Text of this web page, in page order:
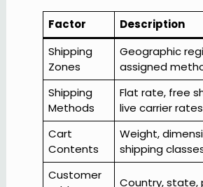
Factor
Description
Shipping
Zones
Geographic
assigned
Shipping
Methods
Flat rate, free
live carrier rates
Cart
Contents
Weight,
shipping
Customer
Country, state,